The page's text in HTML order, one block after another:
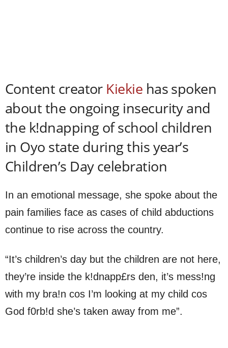
Content creator Kiekie has spoken
about the ongoing insecurity and
the k!dnapping of school children
in Oyo state during this year’s
Children’s Day celebration
In an emotional message, she spoke about the
pain families face as cases of child abductions
continue to rise across the country.
“It’s children’s day but the children are not here,
they’re inside the k!dnapp£rs den, it’s mess!ng
with my bra!n cos I’m looking at my child cos
God f0rb!d she’s taken away from me”.